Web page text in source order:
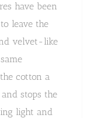
have been
leave the
velvet-like
cotton a
stops the
light and